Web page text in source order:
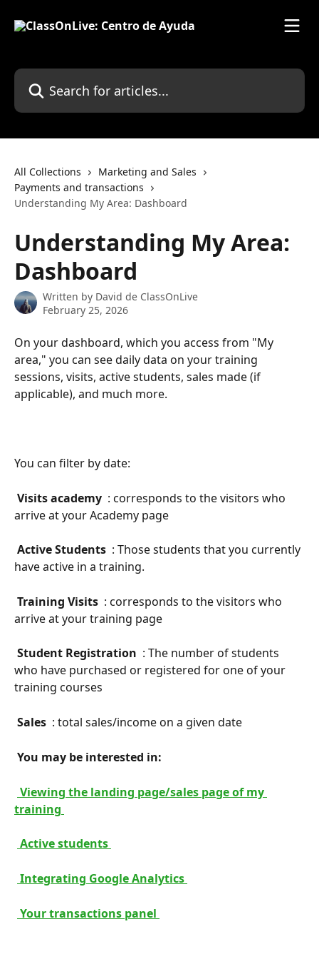
Search for articles...
All Collections
Marketing and Sales
Payments and transactions
Understanding My Area: Dashboard
Understanding My Area:
Dashboard
Written by David de ClassOnLive
February 25, 2026
On your dashboard, which you access from "My
area," you can see daily data on your training
sessions, visits, active students, sales made (if
applicable), and much more.
You can filter by date:
Visits academy : corresponds to the visitors who
arrive at your Academy page
Active Students : Those students that you currently
have active in a training.
Training Visits : corresponds to the visitors who
arrive at your training page
Student Registration : The number of students
who have purchased or registered for one of your
training courses
Sales : total sales/income on a given date
You may be interested in:
Viewing the landing page/sales page of my
training
Active students
Integrating Google Analytics
Your transactions panel